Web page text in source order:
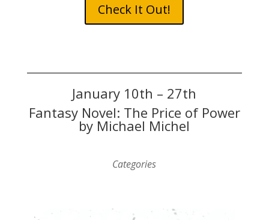
Check It Out!
January 10th – 27th
Fantasy Novel: The Price of Power
by Michael Michel
Categories